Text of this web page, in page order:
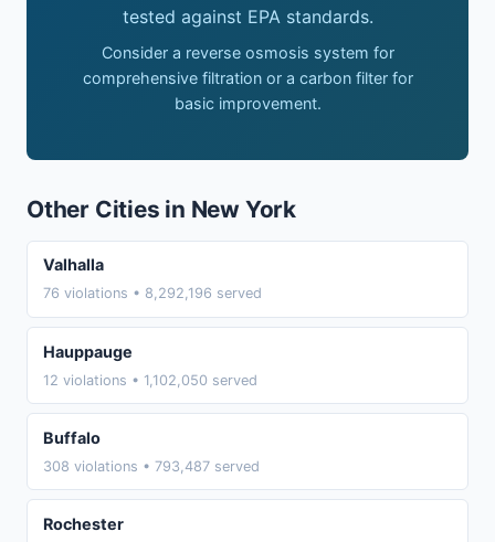
tested against EPA standards.
Consider a reverse osmosis system for
comprehensive filtration or a carbon filter for
basic improvement.
Other Cities in New York
Valhalla
76 violations • 8,292,196 served
Hauppauge
12 violations • 1,102,050 served
Buffalo
308 violations • 793,487 served
Rochester